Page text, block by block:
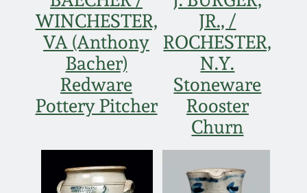
WINCHESTER,
VA (Anthony
Bacher)
Redware
Pottery Pitcher
JR., /
ROCHESTER,
N.Y.
Stoneware
Rooster
Churn
March 25, 2017
Oct 22, 2016
July 16, 2016
Oct 17, 2015
Moravian Pottery
Georgia Stoneware
Alabama Stoneware
Texas Stoneware